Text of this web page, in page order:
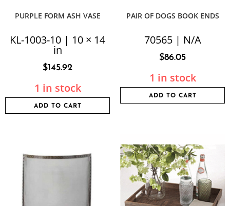
PURPLE FORM ASH VASE
KL-1003-10 | 10 × 14
in
$145.92
1 in stock
ADD TO CART
PAIR OF DOGS BOOK ENDS
70565 | N/A
$86.05
1 in stock
ADD TO CART